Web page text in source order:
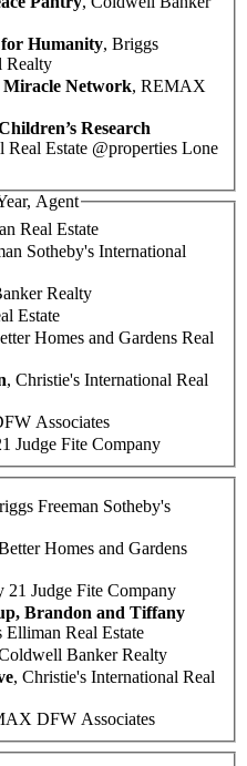
Humanity, Briggs
Realty
Miracle Network, REMAX
Research
Real Estate @properties Lone
Agent
Real Estate
Sotheby's International
Realty
Estate
Homes and Gardens Real
, Christie's International Real
Associates
Judge Fite Company
Freeman Sotheby's
Homes and Gardens
21 Judge Fite Company
Brandon and Tiffany
Elliman Real Estate
Banker Realty
, Christie's International Real
DFW Associates